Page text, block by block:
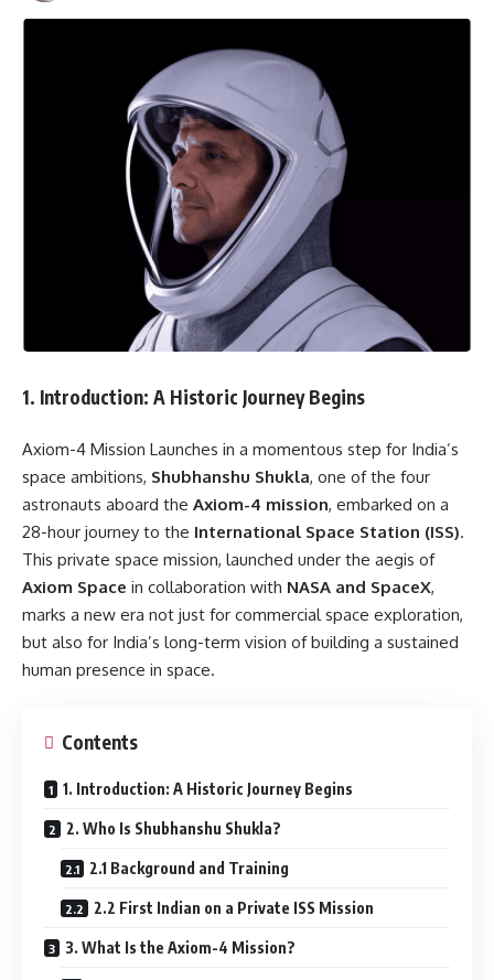
1. Introduction: A Historic Journey Begins
Axiom-4 Mission Launches in a momentous step for India’s
space ambitions, Shubhanshu Shukla, one of the four
astronauts aboard the Axiom-4 mission, embarked on a
28-hour journey to the International Space Station (ISS).
This private space mission, launched under the aegis of
Axiom Space in collaboration with NASA and SpaceX,
marks a new era not just for commercial space exploration,
but also for India’s long-term vision of building a sustained
human presence in space.
Contents
1. Introduction: A Historic Journey Begins
2. Who Is Shubhanshu Shukla?
2.1 Background and Training
2.2 First Indian on a Private ISS Mission
3. What Is the Axiom-4 Mission?